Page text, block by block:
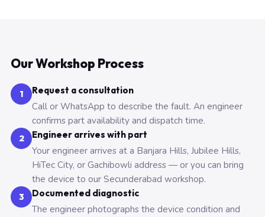
Our Workshop Process
1 Request a consultation
Call or WhatsApp to describe the fault. An engineer
confirms part availability and dispatch time.
2 Engineer arrives with part
Your engineer arrives at a Banjara Hills, Jubilee Hills,
HiTec City, or Gachibowli address — or you can bring
the device to our Secunderabad workshop.
3 Documented diagnostic
The engineer photographs the device condition and